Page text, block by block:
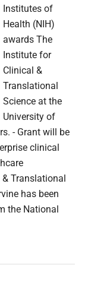
Institutes of
Health (NIH)
awards The
Institute for
Clinical &
Translational
Science at the
University of
- Grant will be
clinical
Translational
has been
the National